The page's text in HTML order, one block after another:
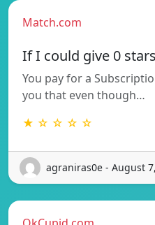
Match.com
If I could give 0
You pay for a
you that even though…
★ ☆ ☆ ☆ ☆
agraniras0e - August